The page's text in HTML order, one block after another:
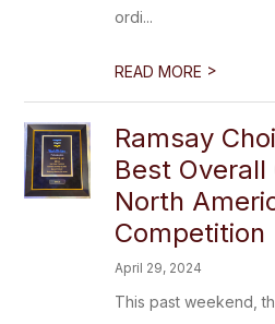
ordi...
READ MORE >
Ramsay
Best
North
Competition
April 29, 2024
This past weekend,